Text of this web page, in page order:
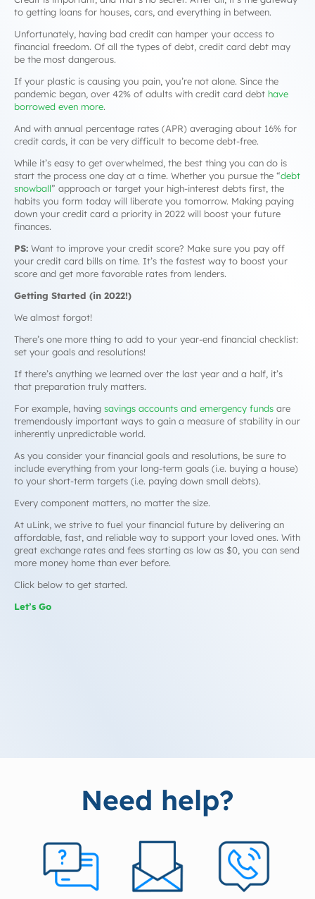
to getting loans for houses, cars, and everything in between.
Unfortunately, having bad credit can hamper your access to
financial freedom. Of all the types of debt, credit card debt may
be the most dangerous.
If your plastic is causing you pain, you’re not alone. Since the
pandemic began, over 42% of adults with credit card debt have
borrowed even more.
And with annual percentage rates (APR) averaging about 16% for
credit cards, it can be very difficult to become debt-free.
While it’s easy to get overwhelmed, the best thing you can do is
start the process one day at a time. Whether you pursue the “debt
snowball” approach or target your high-interest debts first, the
habits you form today will liberate you tomorrow. Making paying
down your credit card a priority in 2022 will boost your future
finances.
PS: Want to improve your credit score? Make sure you pay off
your credit card bills on time. It’s the fastest way to boost your
score and get more favorable rates from lenders.
Getting Started (in 2022!)
We almost forgot!
There’s one more thing to add to your year-end financial checklist:
set your goals and resolutions!
If there’s anything we learned over the last year and a half, it’s
that preparation truly matters.
For example, having savings accounts and emergency funds are
tremendously important ways to gain a measure of stability in our
inherently unpredictable world.
As you consider your financial goals and resolutions, be sure to
include everything from your long-term goals (i.e. buying a house)
to your short-term targets (i.e. paying down small debts).
Every component matters, no matter the size.
At uLink, we strive to fuel your financial future by delivering an
affordable, fast, and reliable way to support your loved ones. With
great exchange rates and fees starting as low as $0, you can send
more money home than ever before.
Click below to get started.
Let’s Go
Need help?